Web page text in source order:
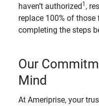
haven’t authorized 1 ,
replace 100% of
completing the steps
Our
Mind
At Ameriprise, your